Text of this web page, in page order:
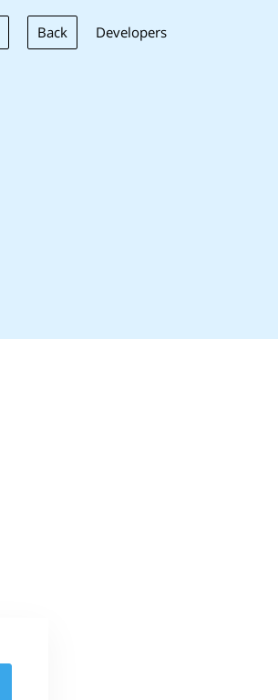
Back Developers